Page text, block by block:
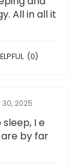
All in all it
(0)
30, 2025
I e
by far